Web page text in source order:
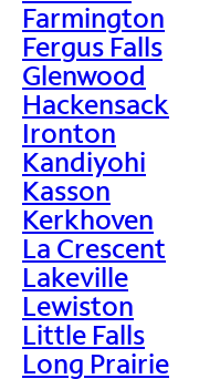
Farmington
Fergus Falls
Glenwood
Hackensack
Ironton
Kandiyohi
Kasson
Kerkhoven
La Crescent
Lakeville
Lewiston
Little Falls
Long Prairie